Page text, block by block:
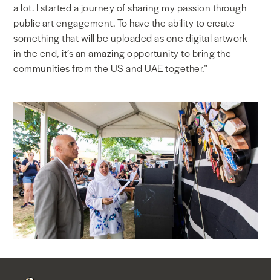
a lot. I started a journey of sharing my passion through
public art engagement. To have the ability to create
something that will be uploaded as one digital artwork
in the end, it’s an amazing opportunity to bring the
communities from the US and UAE together.”